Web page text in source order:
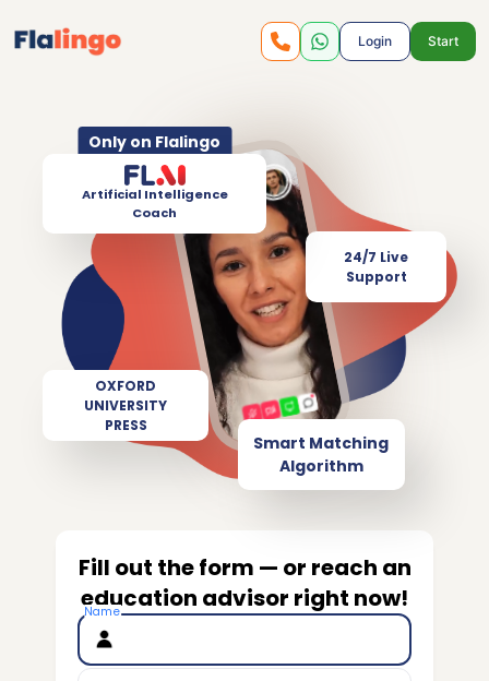
Login Start
Only on Flalingo
Artificial Intelligence
Coach
Smart Matching
Algorithm
24/7 Live
Support
OXFORD
UNIVERSITY
PRESS
Fill out the form — or reach an
education advisor right now!
Name